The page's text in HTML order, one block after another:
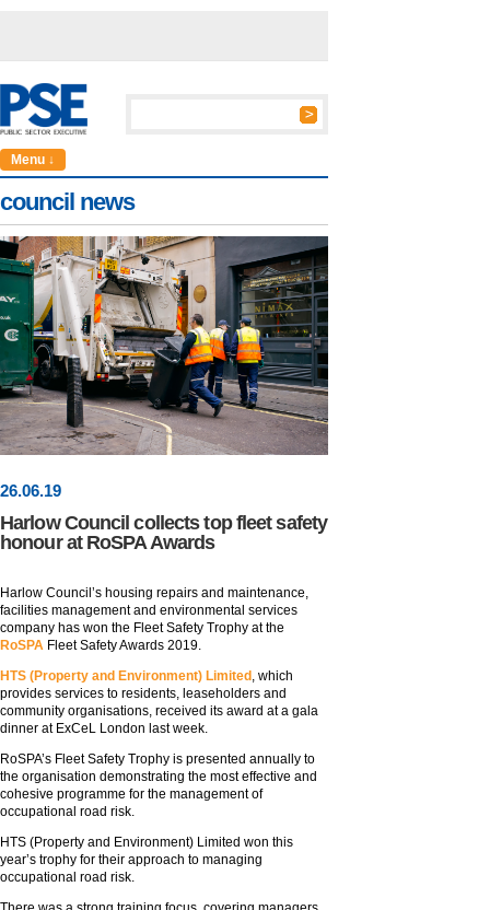
Menu ↓
council news
26.06.19
Harlow Council collects top fleet safety
honour at RoSPA Awards
Harlow Council’s housing repairs and maintenance,
facilities management and environmental services
company has won the Fleet Safety Trophy at the
RoSPA Fleet Safety Awards 2019.
HTS (Property and Environment) Limited , which
provides services to residents, leaseholders and
community organisations, received its award at a gala
dinner at ExCeL London last week.
RoSPA’s Fleet Safety Trophy is presented annually to
the organisation demonstrating the most effective and
cohesive programme for the management of
occupational road risk.
HTS (Property and Environment) Limited won this
year’s trophy for their approach to managing
occupational road risk.